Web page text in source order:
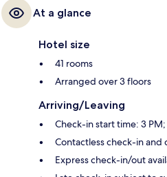
At a glance
Hotel size
41 rooms
Arranged over 3 floors
Arriving/Leaving
Check-in start time: 3
Contactless check-in and
Express check-in/out